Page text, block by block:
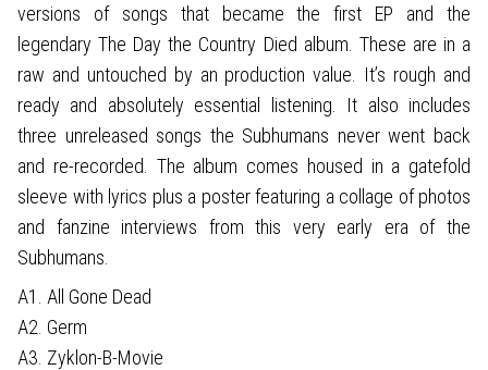
versions of songs that became the first EP and the
legendary The Day the Country Died album. These are in a
raw and untouched by an production value. It’s rough and
ready and absolutely essential listening. It also includes
three unreleased songs the Subhumans never went back
and re-recorded. The album comes housed in a gatefold
sleeve with lyrics plus a poster featuring a collage of photos
and fanzine interviews from this very early era of the
Subhumans.
A1. All Gone Dead
A2. Germ
A3. Zyklon-B-Movie